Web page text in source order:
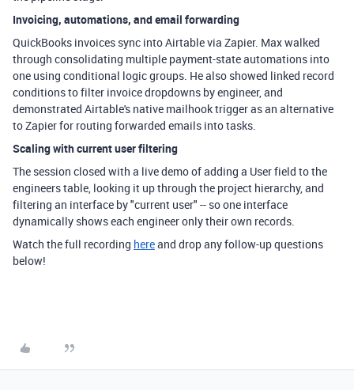
Invoicing, automations, and email forwarding
QuickBooks invoices sync into Airtable via Zapier. Max walked
through consolidating multiple payment-state automations into
one using conditional logic groups. He also showed linked record
conditions to filter invoice dropdowns by engineer, and
demonstrated Airtable's native mailhook trigger as an alternative
to Zapier for routing forwarded emails into tasks.
Scaling with current user filtering
The session closed with a live demo of adding a User field to the
engineers table, looking it up through the project hierarchy, and
filtering an interface by "current user" -- so one interface
dynamically shows each engineer only their own records.
Watch the full recording hereand drop any follow-up questions
below!